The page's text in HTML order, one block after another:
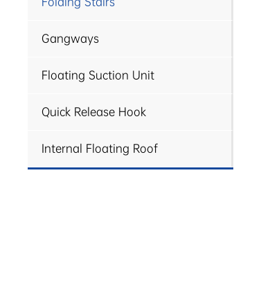
Gangways
Floating Suction Unit
Quick Release Hook
Internal Floating Roof